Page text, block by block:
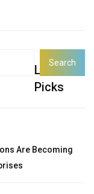
Latest
Picks
Are Becoming